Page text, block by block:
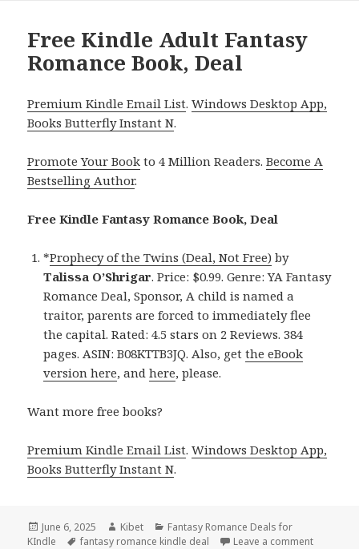
Free Kindle Adult Fantasy
Romance Book, Deal
Premium Kindle Email List.Windows Desktop App,
Books Butterfly Instant N.
Promote Your Book to 4 Million Readers.Become A
Bestselling Author.
Free Kindle Fantasy Romance Book, Deal
*Prophecy of the Twins (Deal, Not Free) by
Talissa O’Shrigar. Price: $0.99. Genre: YA Fantasy
Romance Deal, Sponsor, A child is named a
traitor, parents are forced to immediately flee
the capital. Rated: 4.5 stars on 2 Reviews. 384
pages. ASIN: B08KTTB3JQ. Also, getthe eBook
version here, andhere, please.
Want more free books?
Premium Kindle Email List.Windows Desktop App,
Books Butterfly Instant N.
Posted
on
June 6, 2025 Author
Kibet Categories
Fantasy Romance Deals for
KIndle
Tags
fantasy romance kindle deal Leave a comment